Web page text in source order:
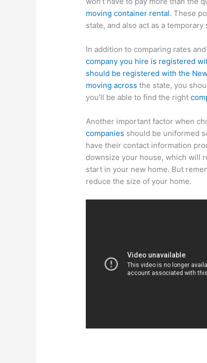
moving container rental. These
state, and also act as a
In addition to comparing rates
company you hire is registered
should be registered with the
moving across the state, you
you’ll be able to find the right
Another important factor when
companies should be uniformed
have their contact information
downsize your house, which will
start in your new home. But
reduce the size of your home.